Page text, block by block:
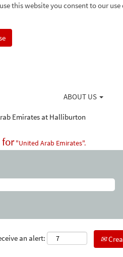
this website you consent to our use
ABOUT US
Emirates at Halliburton
for"United Arab Emirates".
an alert: